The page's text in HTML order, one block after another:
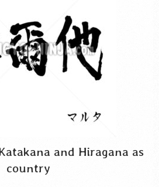
and Hiragana as
country